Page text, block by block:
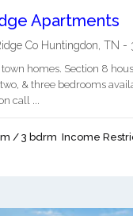
Apartments
Co Huntingdon, TN -
homes. Section 8
& three bedrooms
call ...
/ 3 bdrm Income